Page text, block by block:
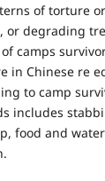
of torture or
or degrading
camps
in Chinese re
to camp
includes
food and